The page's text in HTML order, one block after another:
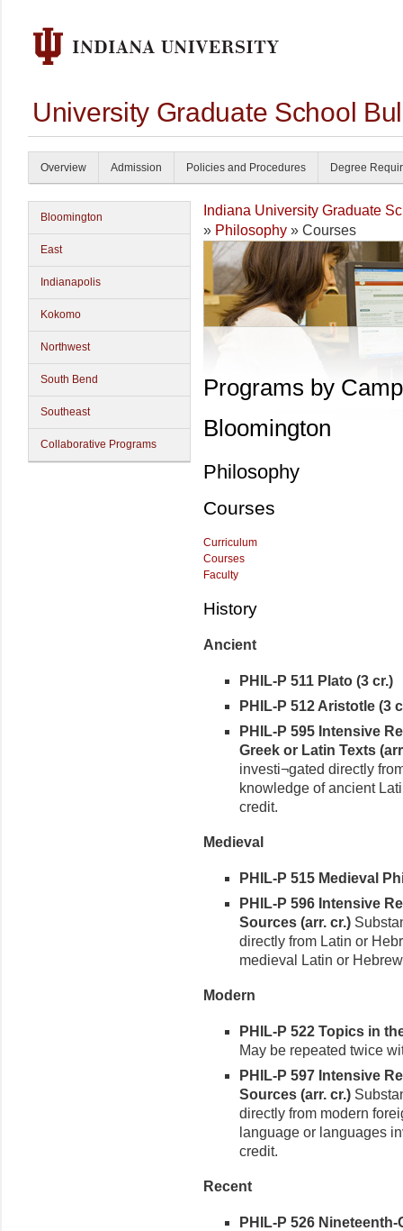
University Graduate School
Overview Admission Policies and Procedures Degree
Bloomington
East
Indianapolis
Kokomo
Northwest
South Bend
Southeast
Collaborative Programs
Indiana University Graduate
» Philosophy » Courses
Programs by
Bloomington
Philosophy
Courses
Curriculum
Courses
Faculty
History
Ancient
PHIL-P 511 Plato (3 cr.)
PHIL-P 512 Aristotle (3
PHIL-P 595 Intensive
Greek or Latin Texts
investi¬gated directly
knowledge of ancient
credit.
Medieval
PHIL-P 515 Medieval
PHIL-P 596 Intensive
Sources (arr. cr.)
directly from Latin or
medieval Latin or
Modern
PHIL-P 522 Topics in
May be repeated twice
PHIL-P 597 Intensive
Sources (arr. cr.)
directly from modern
language or languages
credit.
Recent
PHIL-P 526